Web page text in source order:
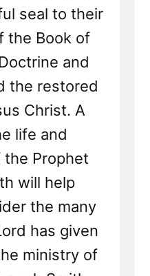
seal to their
the Book of
and
the restored
Christ. A
life and
Prophet
will help
the many
has given
ministry of